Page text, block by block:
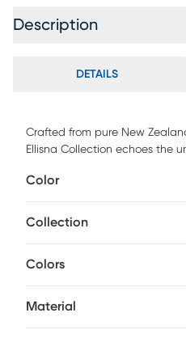
Description
DETAILS
Crafted from pure New
Ellisna Collection echoes the
collection with the ultimate in
Color
Collection
Colors
Material